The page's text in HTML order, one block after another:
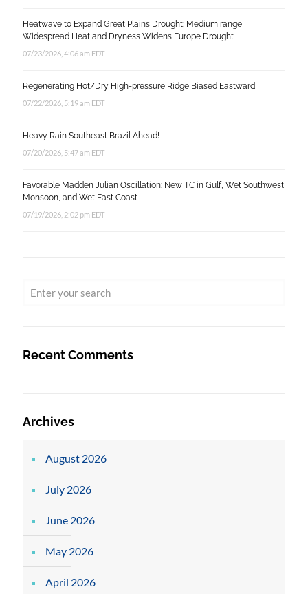
Heatwave to Expand Great Plains Drought; Medium range
Widespread Heat and Dryness Widens Europe Drought
07/23/2026, 4:06 am EDT
Regenerating Hot/Dry High-pressure Ridge Biased Eastward
07/22/2026, 5:19 am EDT
Heavy Rain Southeast Brazil Ahead!
07/20/2026, 5:47 am EDT
Favorable Madden Julian Oscillation: New TC in Gulf, Wet Southwest
Monsoon, and Wet East Coast
07/19/2026, 2:02 pm EDT
Recent Comments
Archives
August 2026
July 2026
June 2026
May 2026
April 2026